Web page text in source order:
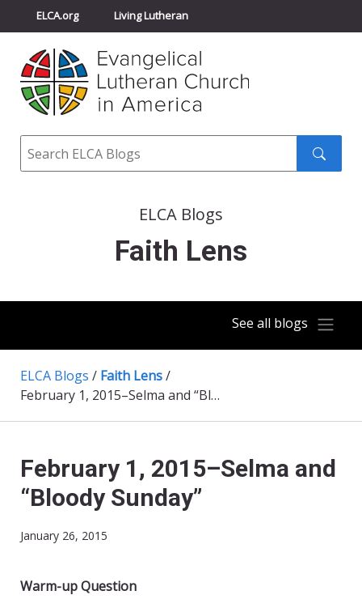
ELCA.org Living Lutheran
Churchwide Assembly
ELCA Directory
Search
ELCA Blogs
Faith Lens
See all blogs
ELCA Blogs / Faith Lens/
February 1, 2015–Selma and “Bloody Sunday”
February 1, 2015–Selma and
“Bloody Sunday”
January 26, 2015
Warm-up Question